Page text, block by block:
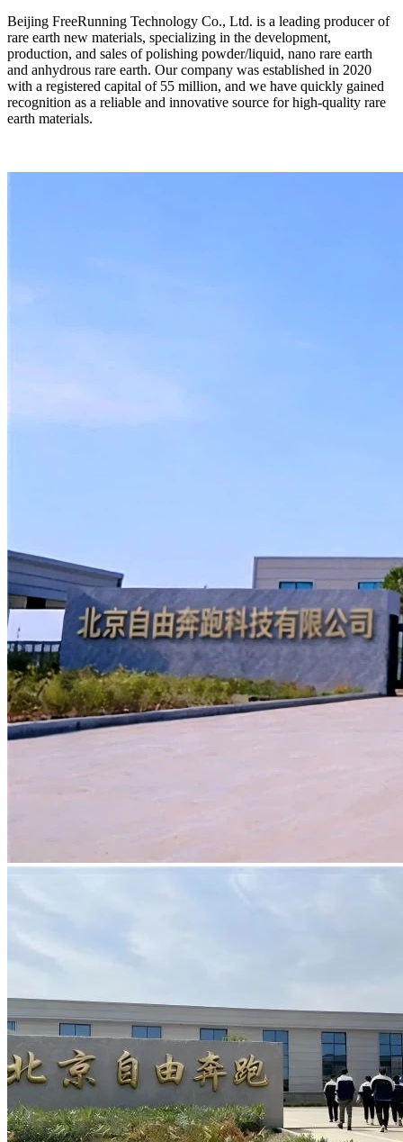
Beijing FreeRunning Technology Co., Ltd. is a leading producer of
rare earth new materials, specializing in the development,
production, and sales of polishing powder/liquid, nano rare earth
and anhydrous rare earth. Our company was established in 2020
with a registered capital of 55 million, and we have quickly gained
recognition as a reliable and innovative source for high-quality rare
earth materials.